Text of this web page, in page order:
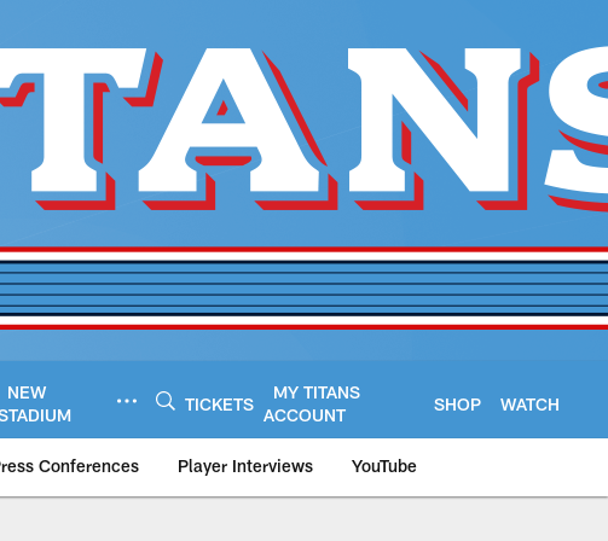
NEW
TICKETS
MY TITANS
ACCOUNT
SHOP WATCH
Conferences Player Interviews YouTube